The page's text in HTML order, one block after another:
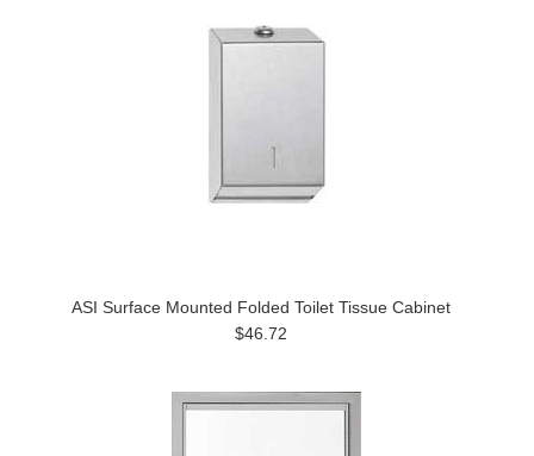
ASI Surface Mounted Folded Toilet Tissue Cabinet
$46.72